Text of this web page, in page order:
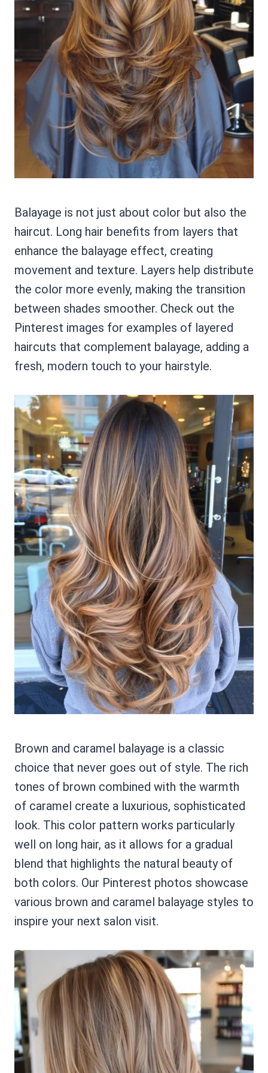
Balayage is not just about color but also the
haircut. Long hair benefits from layers that
enhance the balayage effect, creating
movement and texture. Layers help distribute
the color more evenly, making the transition
between shades smoother. Check out the
Pinterest images for examples of layered
haircuts that complement balayage, adding a
fresh, modern touch to your hairstyle.
Brown and caramel balayage is a classic
choice that never goes out of style. The rich
tones of brown combined with the warmth
of caramel create a luxurious, sophisticated
look. This color pattern works particularly
well on long hair, as it allows for a gradual
blend that highlights the natural beauty of
both colors. Our Pinterest photos showcase
various brown and caramel balayage styles to
inspire your next salon visit.